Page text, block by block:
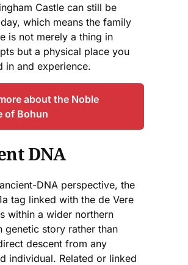
Castle can still be
which means the family
is not merely a thing in
but a physical place you
in and experience.
about the Noble
of Bohun
DNA
DNA perspective, the
tag linked with the de Vere
within a wider northern
genetic story rather than
descent from any
individual. Related or linked